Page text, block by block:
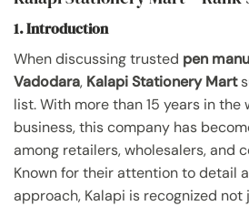
1. Introduction
When discussing trusted pen
Vadodara, Kalapi Stationery Mart
list. With more than 15 years in
business, this company has
among retailers, wholesalers, and
Known for their attention to detail
approach, Kalapi is recognized not